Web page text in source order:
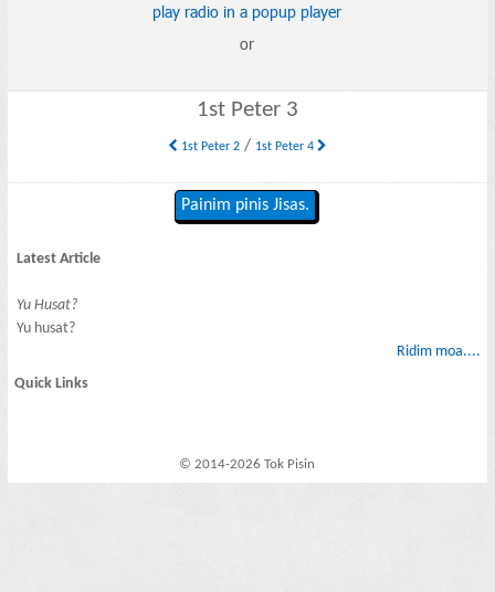
play radio in a popup player
or
1st Peter 3
1st Peter 2/ 1st Peter 4
Painim pinis Jisas.
Latest Article
Yu Husat?
Yu husat?
Ridim moa....
Quick Links
© 2014-2026 Tok Pisin